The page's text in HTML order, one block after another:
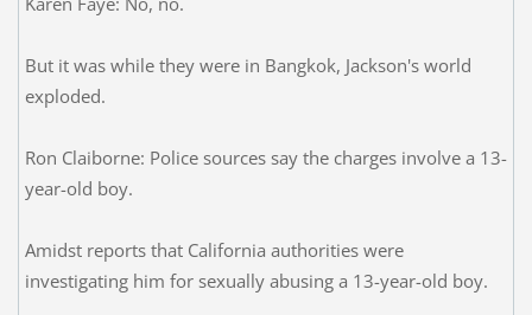
But it was while they were in Bangkok, Jackson's world
exploded.
Ron Claiborne: Police sources say the charges involve a 13-
year-old boy.
Amidst reports that California authorities were
investigating him for sexually abusing a 13-year-old boy.